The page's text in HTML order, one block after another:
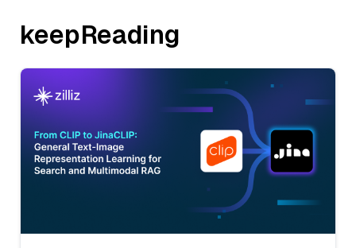
keepReading